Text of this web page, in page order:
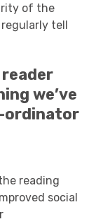
of the
regularly tell
we’ve
ordinator
reading
social